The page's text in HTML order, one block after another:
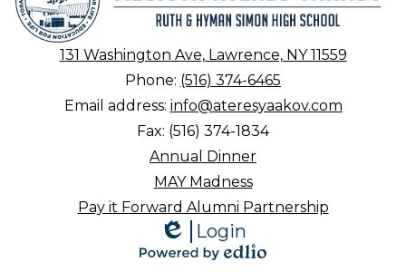
Yaakov
131 Washington Ave, Lawrence, NY 11559
Phone: (516) 374-6465
Email address: info@ateresyaakov.com
Fax: (516) 374-1834
Annual Dinner
MAY Madness
Pay it Forward Alumni Partnership
Edlio
Login